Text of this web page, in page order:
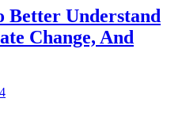
Understand
Change, And